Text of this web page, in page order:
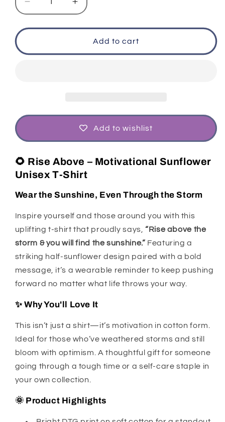
Decrease
quantity
for
Graphic
Unisex
Increase
quantity
for
Motivational
Unisex
Fit
Add to cart
Add to wishlist
🌻 Rise Above – Motivational Sunflower
Unisex T-Shirt
Wear the Sunshine, Even Through the Storm
Inspire yourself and those around you with this
uplifting t-shirt that proudly says,“Rise above the
storm & you will find the sunshine.” Featuring a
striking half-sunflower design paired with a bold
message, it’s a wearable reminder to keep pushing
forward no matter what life throws your way.
✨ Why You'll Love It
This isn’t just a shirt—it’s motivation in cotton form.
Ideal for those who’ve weathered storms and still
bloom with optimism. A thoughtful gift for someone
going through a tough time or a self-care staple in
your own collection.
🌞 Product Highlights